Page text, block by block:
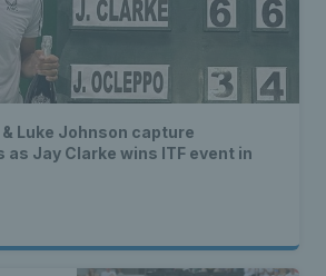
Luke Johnson capture
Jay Clarke wins ITF event in